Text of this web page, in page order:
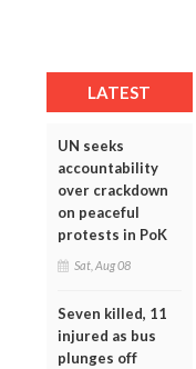
LATEST
UN seeks
accountability
over crackdown
on peaceful
protests in PoK
Sat, Aug 08
Seven killed, 11
injured as bus
plunges off